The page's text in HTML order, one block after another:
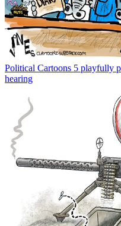
Political Cartoons 5 playfully
hearing